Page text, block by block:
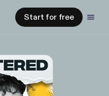
Start for free